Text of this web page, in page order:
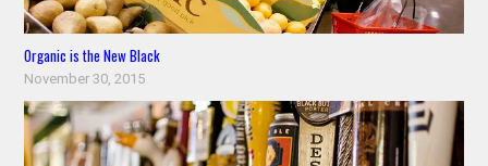
Organic is the New Black
November 30, 2015